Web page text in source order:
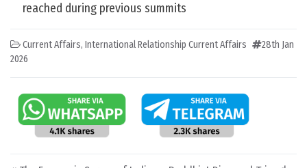
reached during previous summits
Current Affairs, International Relationship Current Affairs
28th Jan
2026